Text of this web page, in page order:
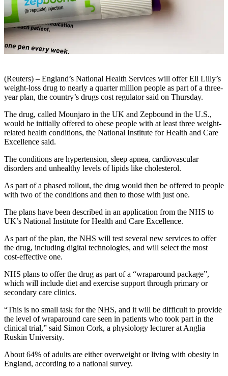
(Reuters) – England’s National Health Services will offer Eli Lilly’s
weight-loss drug to nearly a quarter million people as part of a three-
year plan, the country’s drugs cost regulator said on Thursday.
The drug, called Mounjaro in the UK and Zepbound in the U.S.,
would be initially offered to obese people with at least three weight-
related health conditions, the National Institute for Health and Care
Excellence said.
The conditions are hypertension, sleep apnea, cardiovascular
disorders and unhealthy levels of lipids like cholesterol.
As part of a phased rollout, the drug would then be offered to people
with two of the conditions and then to those with just one.
The plans have been described in an application from the NHS to
UK’s National Institute for Health and Care Excellence.
As part of the plan, the NHS will test several new services to offer
the drug, including digital technologies, and will select the most
cost-effective one.
NHS plans to offer the drug as part of a “wraparound package”,
which will include diet and exercise support through primary or
secondary care clinics.
“This is no small task for the NHS, and it will be difficult to provide
the level of wraparound care seen in patients who took part in the
clinical trial,” said Simon Cork, a physiology lecturer at Anglia
Ruskin University.
About 64% of adults are either overweight or living with obesity in
England, according to a national survey.